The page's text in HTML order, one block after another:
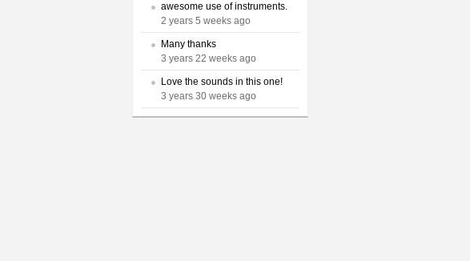
awesome use of instruments.
2 years 5 weeks ago
Many thanks
3 years 22 weeks ago
Love the sounds in this one!
3 years 30 weeks ago